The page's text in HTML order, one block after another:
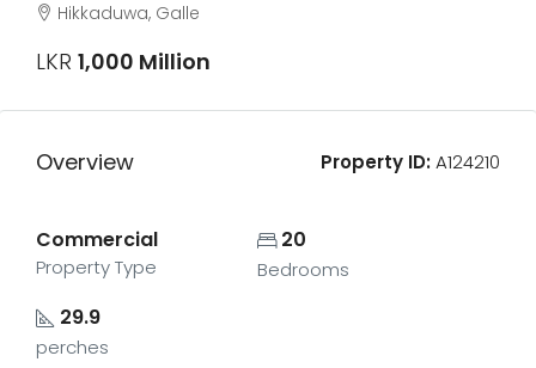
Hikkaduwa, Galle
LKR 1,000 Million
Overview Property ID:A124210
Commercial
Property Type
20
Bedrooms
29.9
perches